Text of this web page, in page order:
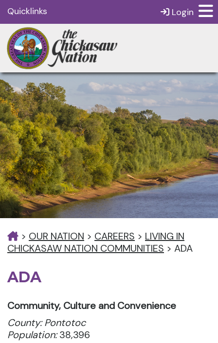
Quicklinks Login
> OUR NATION > CAREERS > LIVING IN
CHICKASAW NATION COMMUNITIES > ADA
ADA
Community, Culture and Convenience
County: Pontotoc
Population:38,396